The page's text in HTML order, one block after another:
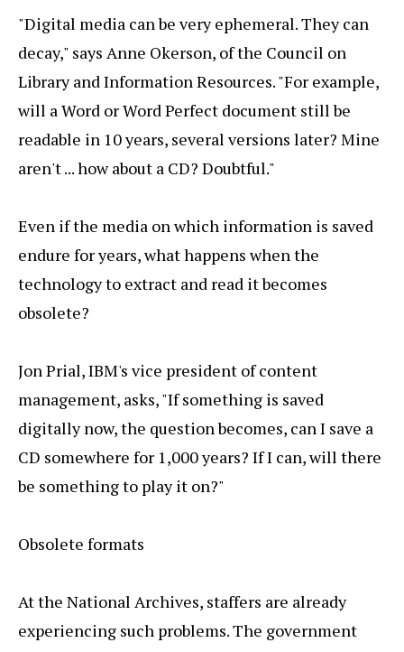
"Digital media can be very ephemeral. They can
decay," says Anne Okerson, of the Council on
Library and Information Resources. "For example,
will a Word or Word Perfect document still be
readable in 10 years, several versions later? Mine
aren't ... how about a CD? Doubtful."
Even if the media on which information is saved
endure for years, what happens when the
technology to extract and read it becomes
obsolete?
Jon Prial, IBM's vice president of content
management, asks, "If something is saved
digitally now, the question becomes, can I save a
CD somewhere for 1,000 years? If I can, will there
be something to play it on?"
Obsolete formats
At the National Archives, staffers are already
experiencing such problems. The government